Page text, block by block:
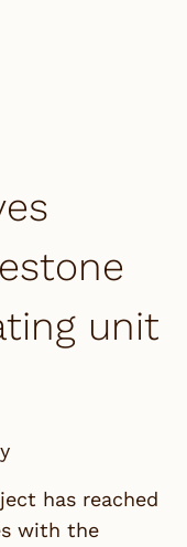
unit
has reached
with the